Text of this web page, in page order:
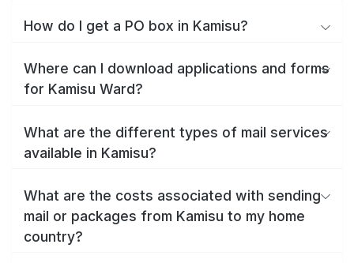
How do I get a PO box in Kamisu?
Where can I download applications and forms
for Kamisu Ward?
What are the different types of mail services
available in Kamisu?
What are the costs associated with sending
mail or packages from Kamisu to my home
country?